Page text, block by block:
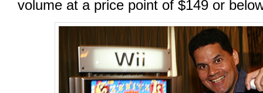
volume at a price point of $149 or